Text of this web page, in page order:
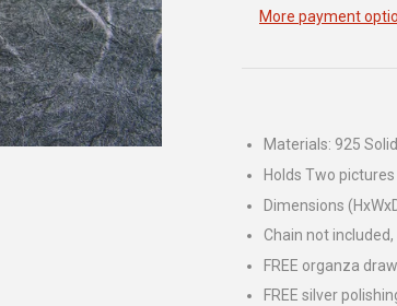
More payment
Materials: 925
Holds Two pictures
Dimensions
Chain not
FREE organza
FREE silver